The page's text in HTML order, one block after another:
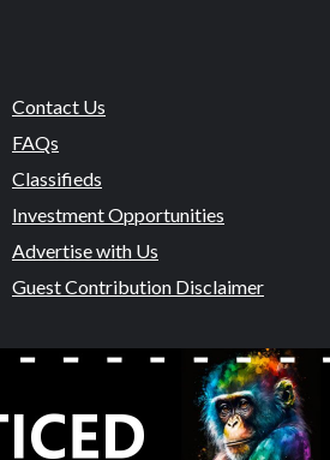
Contact Us
FAQs
Classifieds
Investment Opportunities
Advertise with Us
Guest Contribution Disclaimer